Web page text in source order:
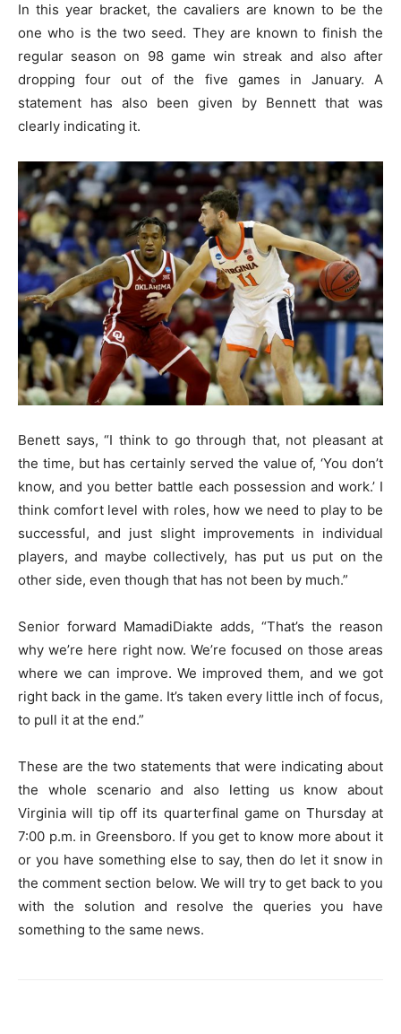
In this year bracket, the cavaliers are known to be the
one who is the two seed. They are known to finish the
regular season on 98 game win streak and also after
dropping four out of the five games in January. A
statement has also been given by Bennett that was
clearly indicating it.
Benett says, “I think to go through that, not pleasant at
the time, but has certainly served the value of, ‘You don’t
know, and you better battle each possession and work.’ I
think comfort level with roles, how we need to play to be
successful, and just slight improvements in individual
players, and maybe collectively, has put us put on the
other side, even though that has not been by much.”
Senior forward MamadiDiakte adds, “That’s the reason
why we’re here right now. We’re focused on those areas
where we can improve. We improved them, and we got
right back in the game. It’s taken every little inch of focus,
to pull it at the end.”
These are the two statements that were indicating about
the whole scenario and also letting us know about
Virginia will tip off its quarterfinal game on Thursday at
7:00 p.m. in Greensboro. If you get to know more about it
or you have something else to say, then do let it snow in
the comment section below. We will try to get back to you
with the solution and resolve the queries you have
something to the same news.